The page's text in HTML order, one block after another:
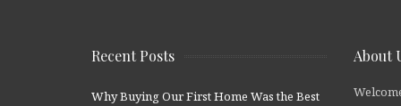
Recent Posts
Why Buying Our First Home Was the Best
About